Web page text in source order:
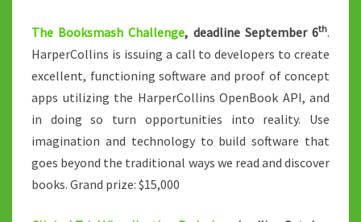
The Booksmash Challenge, deadline September 6th.
HarperCollins is issuing a call to developers to create
excellent, functioning software and proof of concept
apps utilizing the HarperCollins OpenBook API, and
in doing so turn opportunities into reality. Use
imagination and technology to build software that
goes beyond the traditional ways we read and discover
books. Grand prize: $15,000